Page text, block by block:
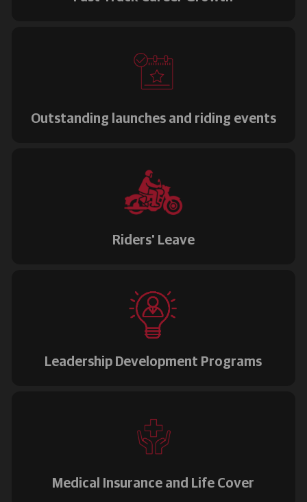
Outstanding launches and riding events
Riders' Leave
Leadership Development Programs
Medical Insurance and Life Cover